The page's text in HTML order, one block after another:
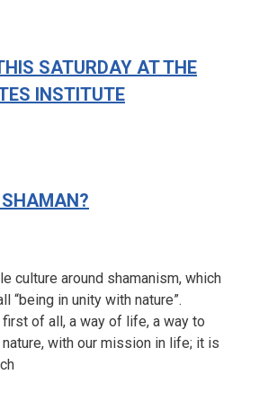
SATURDAY AT THE
INSTITUTE
culture around shamanism, which
“being in unity with nature”.
of all, a way of life, a way to
with our mission in life; it is